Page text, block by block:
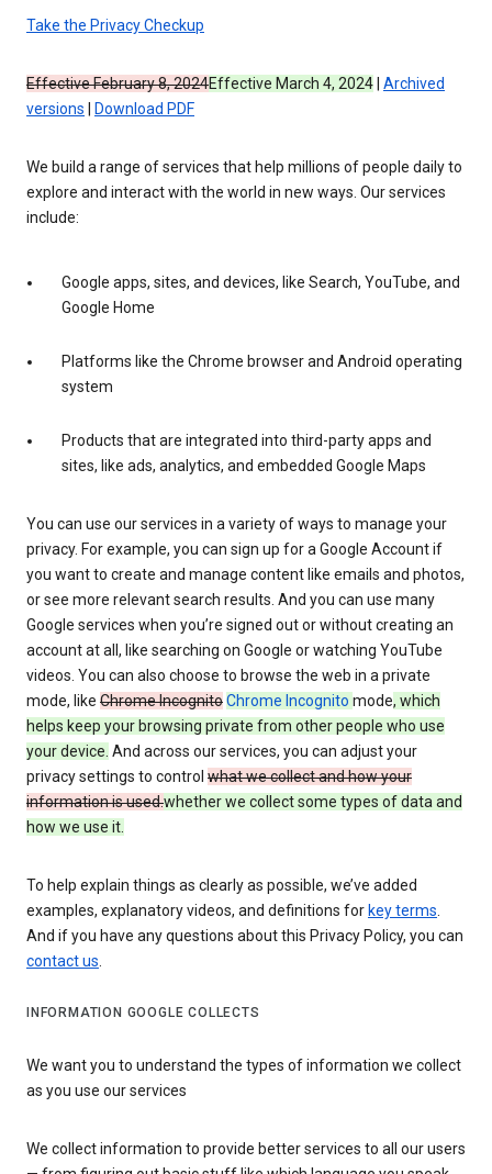
Take the Privacy Checkup
Effective February 8, 2024Effective March 4, 2024 Archived
versions
Download PDF
We build a range of services that help millions of people daily to
explore and interact with the world in new ways. Our services
include:
Google apps, sites, and devices, like Search, YouTube, and
Google Home
Platforms like the Chrome browser and Android operating
system
Products that are integrated into third-party apps and
sites, like ads, analytics, and embedded Google Maps
You can use our services in a variety of ways to manage your
privacy. For example, you can sign up for a Google Account if
you want to create and manage content like emails and photos,
or see more relevant search results. And you can use many
Google services when you’re signed out or without creating an
account at all, like searching on Google or watching YouTube
videos. You can also choose to browse the web in a private
mode, like Chrome IncognitoChrome Incognito mode, which
helps keep your browsing private from other people who use
your device. And across our services, you can adjust your
privacy settings to control what we collect and how your
information is used.whether we collect some types of data and
how we use it.
To help explain things as clearly as possible, we’ve added
examples, explanatory videos, and definitions for key terms.
And if you have any questions about this Privacy Policy, you can
contact us.
INFORMATION GOOGLE COLLECTS
We want you to understand the types of information we collect
as you use our services
We collect information to provide better services to all our users